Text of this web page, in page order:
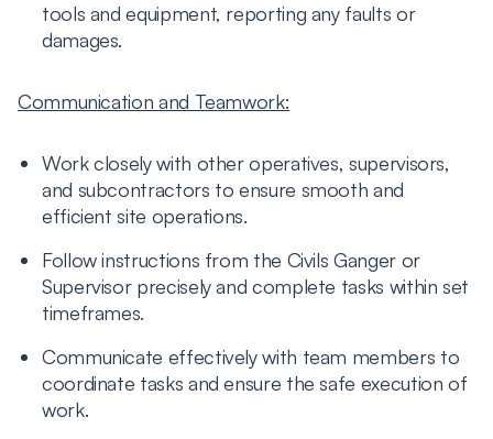
tools and equipment, reporting any faults or
damages.
Communication and Teamwork:
Work closely with other operatives, supervisors,
and subcontractors to ensure smooth and
efficient site operations.
Follow instructions from the Civils Ganger or
Supervisor precisely and complete tasks within set
timeframes.
Communicate effectively with team members to
coordinate tasks and ensure the safe execution of
work.